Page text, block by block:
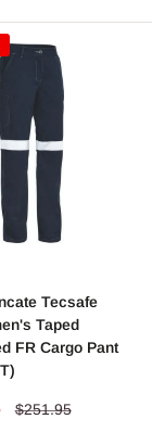
Tecsafe
Taped
FR Cargo Pant
Regular
$251.95